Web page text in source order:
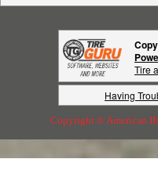
Tire
Having
Copyright © American